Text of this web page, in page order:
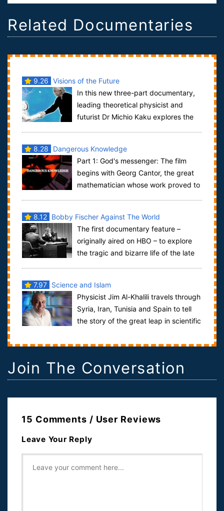
Related Documentaries
9.26 Visions of the Future
In this new three-part documentary,
leading theoretical physicist and
futurist Dr Michio Kaku explores the
8.28
Dangerous Knowledge
Part 1: God's messenger: The film
begins with Georg Cantor, the great
mathematician whose work proved to
8.12
Bobby Fischer Against The World
The first documentary feature –
originally aired on HBO – to explore
the tragic and bizarre life of the late
7.97
Science and Islam
Physicist Jim Al-Khalili travels through
Syria, Iran, Tunisia and Spain to tell
the story of the great leap in scientific
Join The Conversation
15 Comments / User Reviews
Leave Your Reply